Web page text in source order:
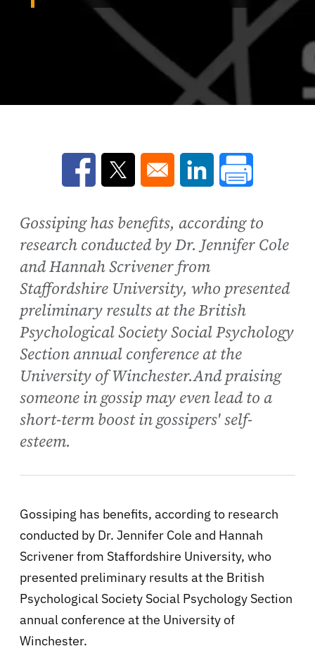
Opens in a new window
Opens in a new window
Opens in a new
Gossiping has benefits, according to
research conducted by Dr. Jennifer Cole
and Hannah Scrivener from
Staffordshire University, who presented
preliminary results at the British
Psychological Society Social Psychology
Section annual conference at the
University of Winchester.And praising
someone in gossip may even lead to a
short-term boost in gossipers' self-
esteem.
Gossiping has benefits, according to research
conducted by Dr. Jennifer Cole and Hannah
Scrivener from Staffordshire University, who
presented preliminary results at the British
Psychological Society Social Psychology Section
annual conference at the University of
Winchester.